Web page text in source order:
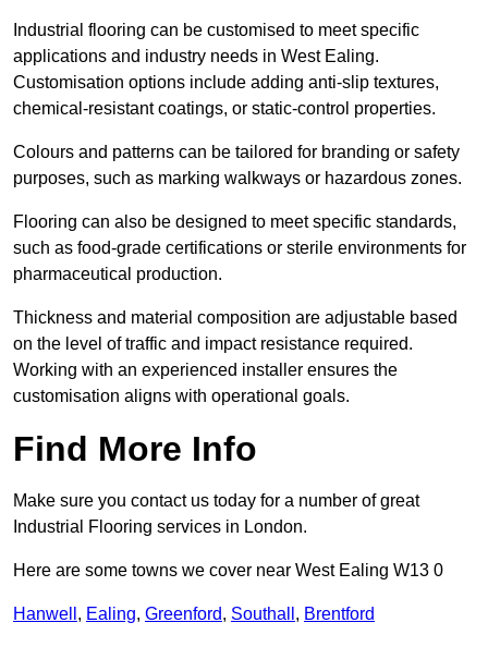
Industrial flooring can be customised to meet specific
applications and industry needs in West Ealing.
Customisation options include adding anti-slip textures,
chemical-resistant coatings, or static-control properties.
Colours and patterns can be tailored for branding or safety
purposes, such as marking walkways or hazardous zones.
Flooring can also be designed to meet specific standards,
such as food-grade certifications or sterile environments for
pharmaceutical production.
Thickness and material composition are adjustable based
on the level of traffic and impact resistance required.
Working with an experienced installer ensures the
customisation aligns with operational goals.
Find More Info
Make sure you contact us today for a number of great
Industrial Flooring services in London.
Here are some towns we cover near West Ealing W13 0
Hanwell , Ealing, Greenford, Southall , Brentford